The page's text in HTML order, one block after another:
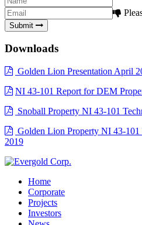
Submit
Downloads
Golden Lion Presentation April
NI 43-101 Report for DEM
Snoball Property NI 43-101
Golden Lion Property NI 43-101
2019
Home
Corporate
Projects
Investors